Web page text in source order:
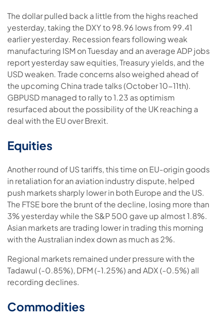
The dollar pulled back a little from the highs reached
yesterday, taking the DXY to 98.96 lows from 99.41
earlier yesterday. Recession fears following weak
manufacturing ISM on Tuesday and an average ADP jobs
report yesterday saw equities, Treasury yields, and the
USD weaken. Trade concerns also weighed ahead of
the upcoming China trade talks (October 10-11th).
GBPUSD managed to rally to 1.23 as optimism
resurfaced about the possibility of the UK reaching a
deal with the EU over Brexit.
Equities
Another round of US tariffs, this time on EU-origin goods
in retaliation for an aviation industry dispute, helped
push markets sharply lower in both Europe and the US.
The FTSE bore the brunt of the decline, losing more than
3% yesterday while the S&P 500 gave up almost 1.8%.
Asian markets are trading lower in trading this morning
with the Australian index down as much as 2%.
Regional markets remained under pressure with the
Tadawul (-0.85%), DFM (-1.25%) and ADX (-0.5%) all
recording declines.
Commodities